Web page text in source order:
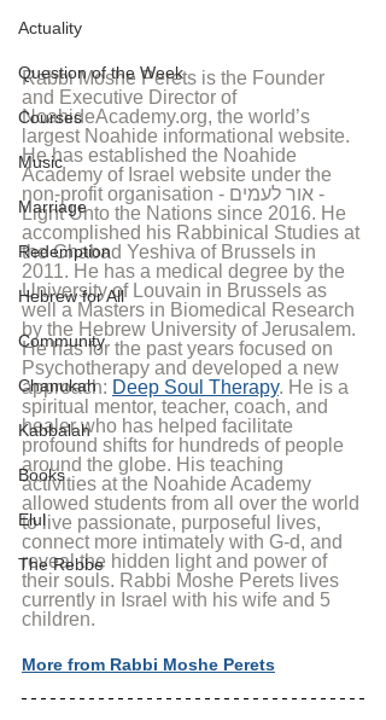
Actuality
Question of the Week
Courses
Music
Marriage
Redemption
Hebrew for All
Community
Chanukah
Kabbalah
Books
Elul
The Rebbe
Rabbi Moshe Perets is the Founder
and Executive Director of
NoahideAcademy.org, the world’s
largest Noahide informational website.
He has established the Noahide
Academy of Israel website under the
non-profit organisation - אור לעמים -
Light Unto the Nations since 2016. He
accomplished his Rabbinical Studies at
the Chabad Yeshiva of Brussels in
2011. He has a medical degree by the
University of Louvain in Brussels as
well a Masters in Biomedical Research
by the Hebrew University of Jerusalem.
He has for the past years focused on
Psychotherapy and developed a new
approach: Deep Soul Therapy. He is a
spiritual mentor, teacher, coach, and
healer who has helped facilitate
profound shifts for hundreds of people
around the globe. His teaching
activities at the Noahide Academy
allowed students from all over the world
to live passionate, purposeful lives,
connect more intimately with G-d, and
reveal the hidden light and power of
their souls. Rabbi Moshe Perets lives
currently in Israel with his wife and 5
children.
More from Rabbi Moshe Perets